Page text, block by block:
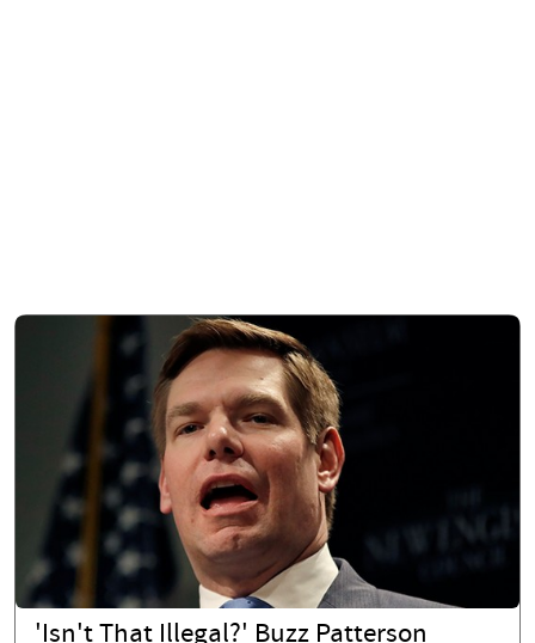
'Isn't That Illegal?' Buzz Patterson